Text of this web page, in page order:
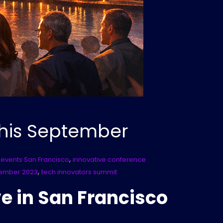
September
San Francisco, innovative conference
2023, tech innovators summit
in San Francisco